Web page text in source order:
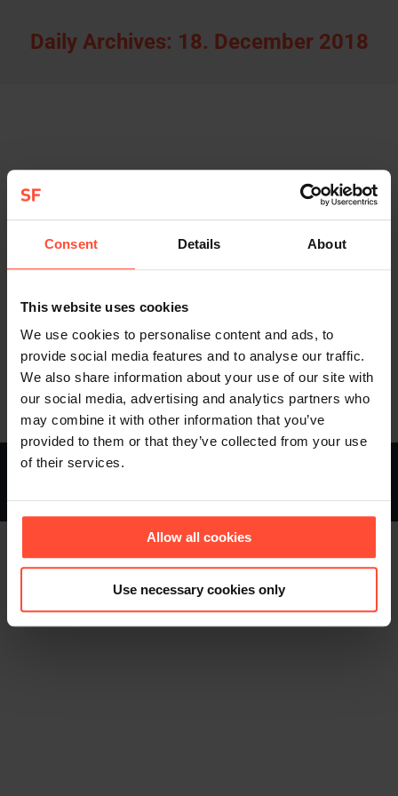
Consent Details About
This website uses cookies
We use cookies to personalise content and ads, to
provide social media features and to analyse our traffic.
We also share information about your use of our site with
our social media, advertising and analytics partners who
may combine it with other information that you’ve
provided to them or that they’ve collected from your use
of their services.
Allow all cookies
Use necessary cookies only
Daily Archives: 18. December 2018
STURMFEST donates to PACIFIC GARBAGE
SCREENING
Allgemein BySturmfest 18. December 2018
In 2019, we will continue to use part of our profits
and Pacific Garbage Screening remove plastic
from the world’s oceans. This issue is very close to
our hearts.
Footer (EN)